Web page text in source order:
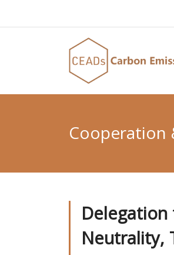
Cooperation
Neutrality,